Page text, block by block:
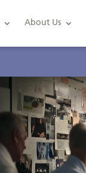
About Us